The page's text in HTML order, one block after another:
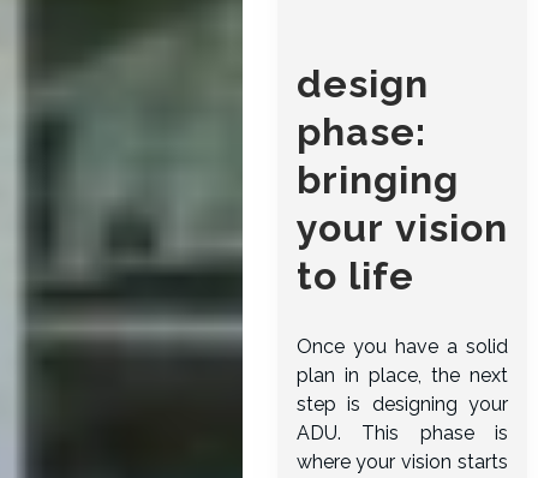
design
phase:
bringing
your vision
to life
Once you have a solid
plan in place, the next
step is designing your
ADU. This phase is
where your vision starts